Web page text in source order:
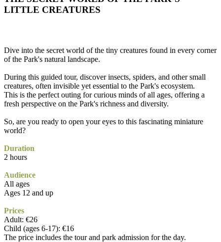
LITTLE CREATURES
Dive into the secret world of the tiny creatures found in every corner
of the Park's natural landscape.
During this guided tour, discover insects, spiders, and other small
creatures, often invisible yet essential to the Park's ecosystem.
This is the perfect outing for curious minds of all ages, offering a
fresh perspective on the Park's richness and diversity.
So, are you ready to open your eyes to this fascinating miniature
world?
Duration
2 hours
Audience
All ages
Ages 12 and up
Prices
Adult: €26
Child (ages 6-17): €16
The price includes the tour and park admission for the day.